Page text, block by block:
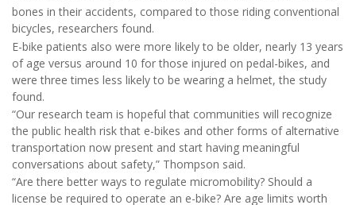
bones in their accidents, compared to those riding conventional
bicycles, researchers found.
E-bike patients also were more likely to be older, nearly 13 years
of age versus around 10 for those injured on pedal-bikes, and
were three times less likely to be wearing a helmet, the study
found.
“Our research team is hopeful that communities will recognize
the public health risk that e-bikes and other forms of alternative
transportation now present and start having meaningful
conversations about safety,” Thompson said.
“Are there better ways to regulate micromobility? Should a
license be required to operate an e-bike? Are age limits worth